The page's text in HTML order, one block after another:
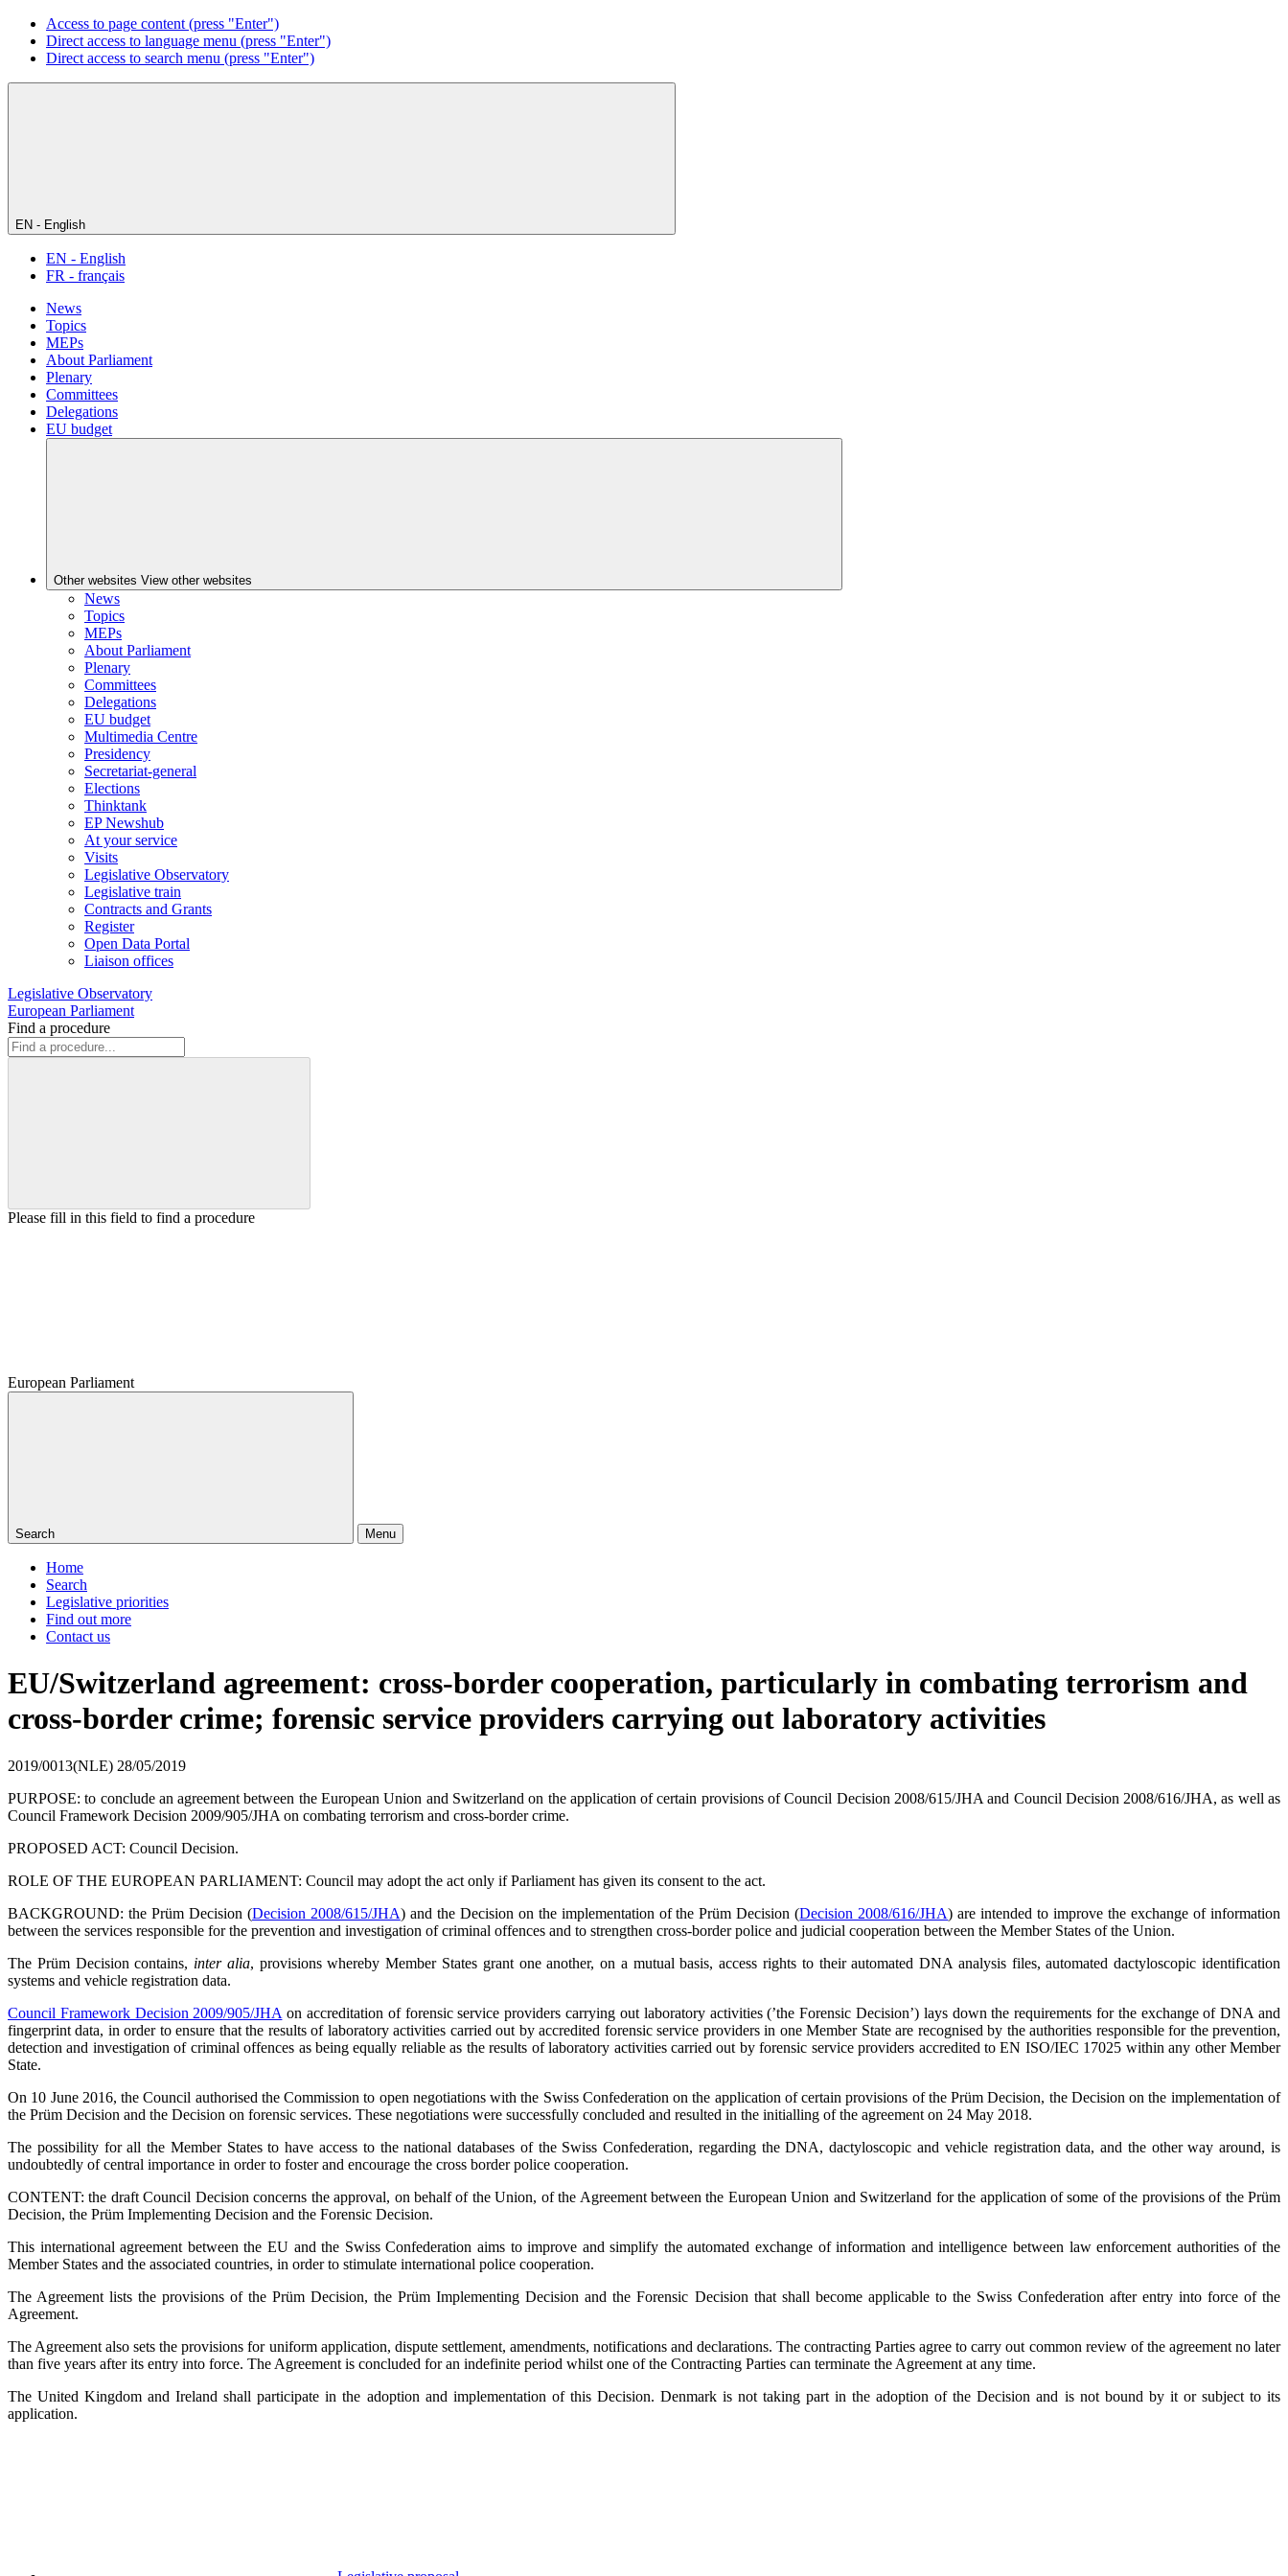
Access to page content (press "Enter")
Direct access to language menu (press "Enter")
Direct access to search menu (press "Enter")
EN - English
EN - English
FR - français
News
Topics
MEPs
About Parliament
Plenary
Committees
Delegations
EU budget
Other websites View other websites
News
Topics
MEPs
About Parliament
Plenary
Committees
Delegations
EU budget
Multimedia Centre
Presidency
Secretariat-general
Elections
Thinktank
EP Newshub
At your service
Visits
Legislative Observatory
Legislative train
Contracts and Grants
Register
Open Data Portal
Liaison offices
Legislative Observatory
European Parliament
Find a procedure
Please fill in this field to find a procedure
European Parliament
Search Menu
Home
Search
Legislative priorities
Find out more
Contact us
EU/Switzerland agreement: cross-border cooperation, particularly in combating terrorism and
cross-border crime; forensic service providers carrying out laboratory activities
2019/0013(NLE) 28/05/2019
PURPOSE: to conclude an agreement between the European Union and Switzerland on the application of certain provisions of Council Decision 2008/615/JHA and Council Decision 2008/616/JHA, as well as
Council Framework Decision 2009/905/JHA on combating terrorism and cross-border crime.
PROPOSED ACT: Council Decision.
ROLE OF THE EUROPEAN PARLIAMENT: Council may adopt the act only if Parliament has given its consent to the act.
BACKGROUND: the Prüm Decision (Decision 2008/615/JHA) and the Decision on the implementation of the Prüm Decision (Decision 2008/616/JHA) are intended to improve the exchange of information
between the services responsible for the prevention and investigation of criminal offences and to strengthen cross-border police and judicial cooperation between the Member States of the Union.
The Prüm Decision contains, inter alia, provisions whereby Member States grant one another, on a mutual basis, access rights to their automated DNA analysis files, automated dactyloscopic identification
systems and vehicle registration data.
Council Framework Decision 2009/905/JHA on accreditation of forensic service providers carrying out laboratory activities (’the Forensic Decision’) lays down the requirements for the exchange of DNA and
fingerprint data, in order to ensure that the results of laboratory activities carried out by accredited forensic service providers in one Member State are recognised by the authorities responsible for the prevention,
detection and investigation of criminal offences as being equally reliable as the results of laboratory activities carried out by forensic service providers accredited to EN ISO/IEC 17025 within any other Member
State.
On 10 June 2016, the Council authorised the Commission to open negotiations with the Swiss Confederation on the application of certain provisions of the Prüm Decision, the Decision on the implementation of
the Prüm Decision and the Decision on forensic services. These negotiations were successfully concluded and resulted in the initialling of the agreement on 24 May 2018.
The possibility for all the Member States to have access to the national databases of the Swiss Confederation, regarding the DNA, dactyloscopic and vehicle registration data, and the other way around, is
undoubtedly of central importance in order to foster and encourage the cross border police cooperation.
CONTENT: the draft Council Decision concerns the approval, on behalf of the Union, of the Agreement between the European Union and Switzerland for the application of some of the provisions of the Prüm
Decision, the Prüm Implementing Decision and the Forensic Decision.
This international agreement between the EU and the Swiss Confederation aims to improve and simplify the automated exchange of information and intelligence between law enforcement authorities of the
Member States and the associated countries, in order to stimulate international police cooperation.
The Agreement lists the provisions of the Prüm Decision, the Prüm Implementing Decision and the Forensic Decision that shall become applicable to the Swiss Confederation after entry into force of the
Agreement.
The Agreement also sets the provisions for uniform application, dispute settlement, amendments, notifications and declarations. The contracting Parties agree to carry out common review of the agreement no later
than five years after its entry into force. The Agreement is concluded for an indefinite period whilst one of the Contracting Parties can terminate the Agreement at any time.
The United Kingdom and Ireland shall participate in the adoption and implementation of this Decision. Denmark is not taking part in the adoption of the Decision and is not bound by it or subject to its
application.